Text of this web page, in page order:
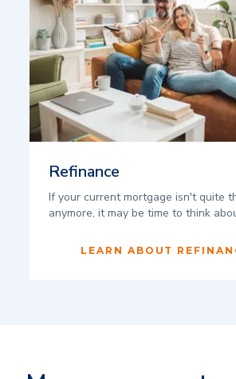
Refinance
If your current mortgage isn't quite
anymore, it may be time to think
LEARN ABOUT